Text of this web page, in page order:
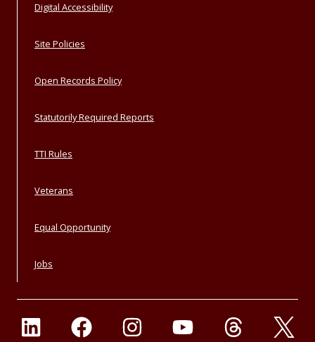
Digital Accessibility
Site Policies
Open Records Policy
Statutorily Required Reports
TTI Rules
Veterans
Equal Opportunity
Jobs